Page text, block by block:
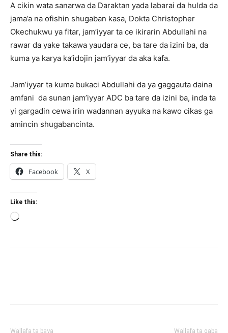
A cikin wata sanarwa da Daraktan yada labarai da hulda da
jama’a na ofishin shugaban kasa, Dokta Christopher
Okechukwu ya fitar, jam’iyyar ta ce ikirarin Abdullahi na
rawar da yake takawa yaudara ce, ba tare da izini ba, da
kuma ya karya ka’idojin jam’iyyar da aka kafa.
Jam’iyyar ta kuma bukaci Abdullahi da ya gaggauta daina
amfani da sunan jam’iyyar ADC ba tare da izini ba, inda ta
yi gargadin cewa irin wadannan ayyuka na kawo cikas ga
amincin shugabancinta.
Share this:
Facebook X
Like this:
Loading…
Wallafa ta baya Wallafa ta gaba